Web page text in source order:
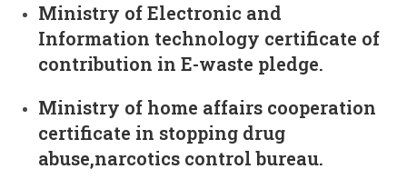
Ministry of Electronic and
Information technology certificate of
contribution in E-waste pledge.
Ministry of home affairs cooperation
certificate in stopping drug
abuse,narcotics control bureau.